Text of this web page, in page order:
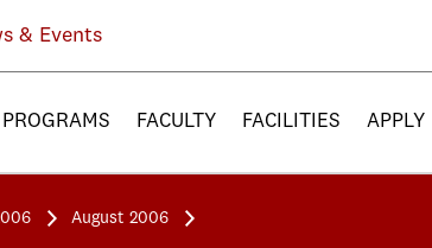
& Events
PROGRAMS FACULTY FACILITIES APPLY
August 2006